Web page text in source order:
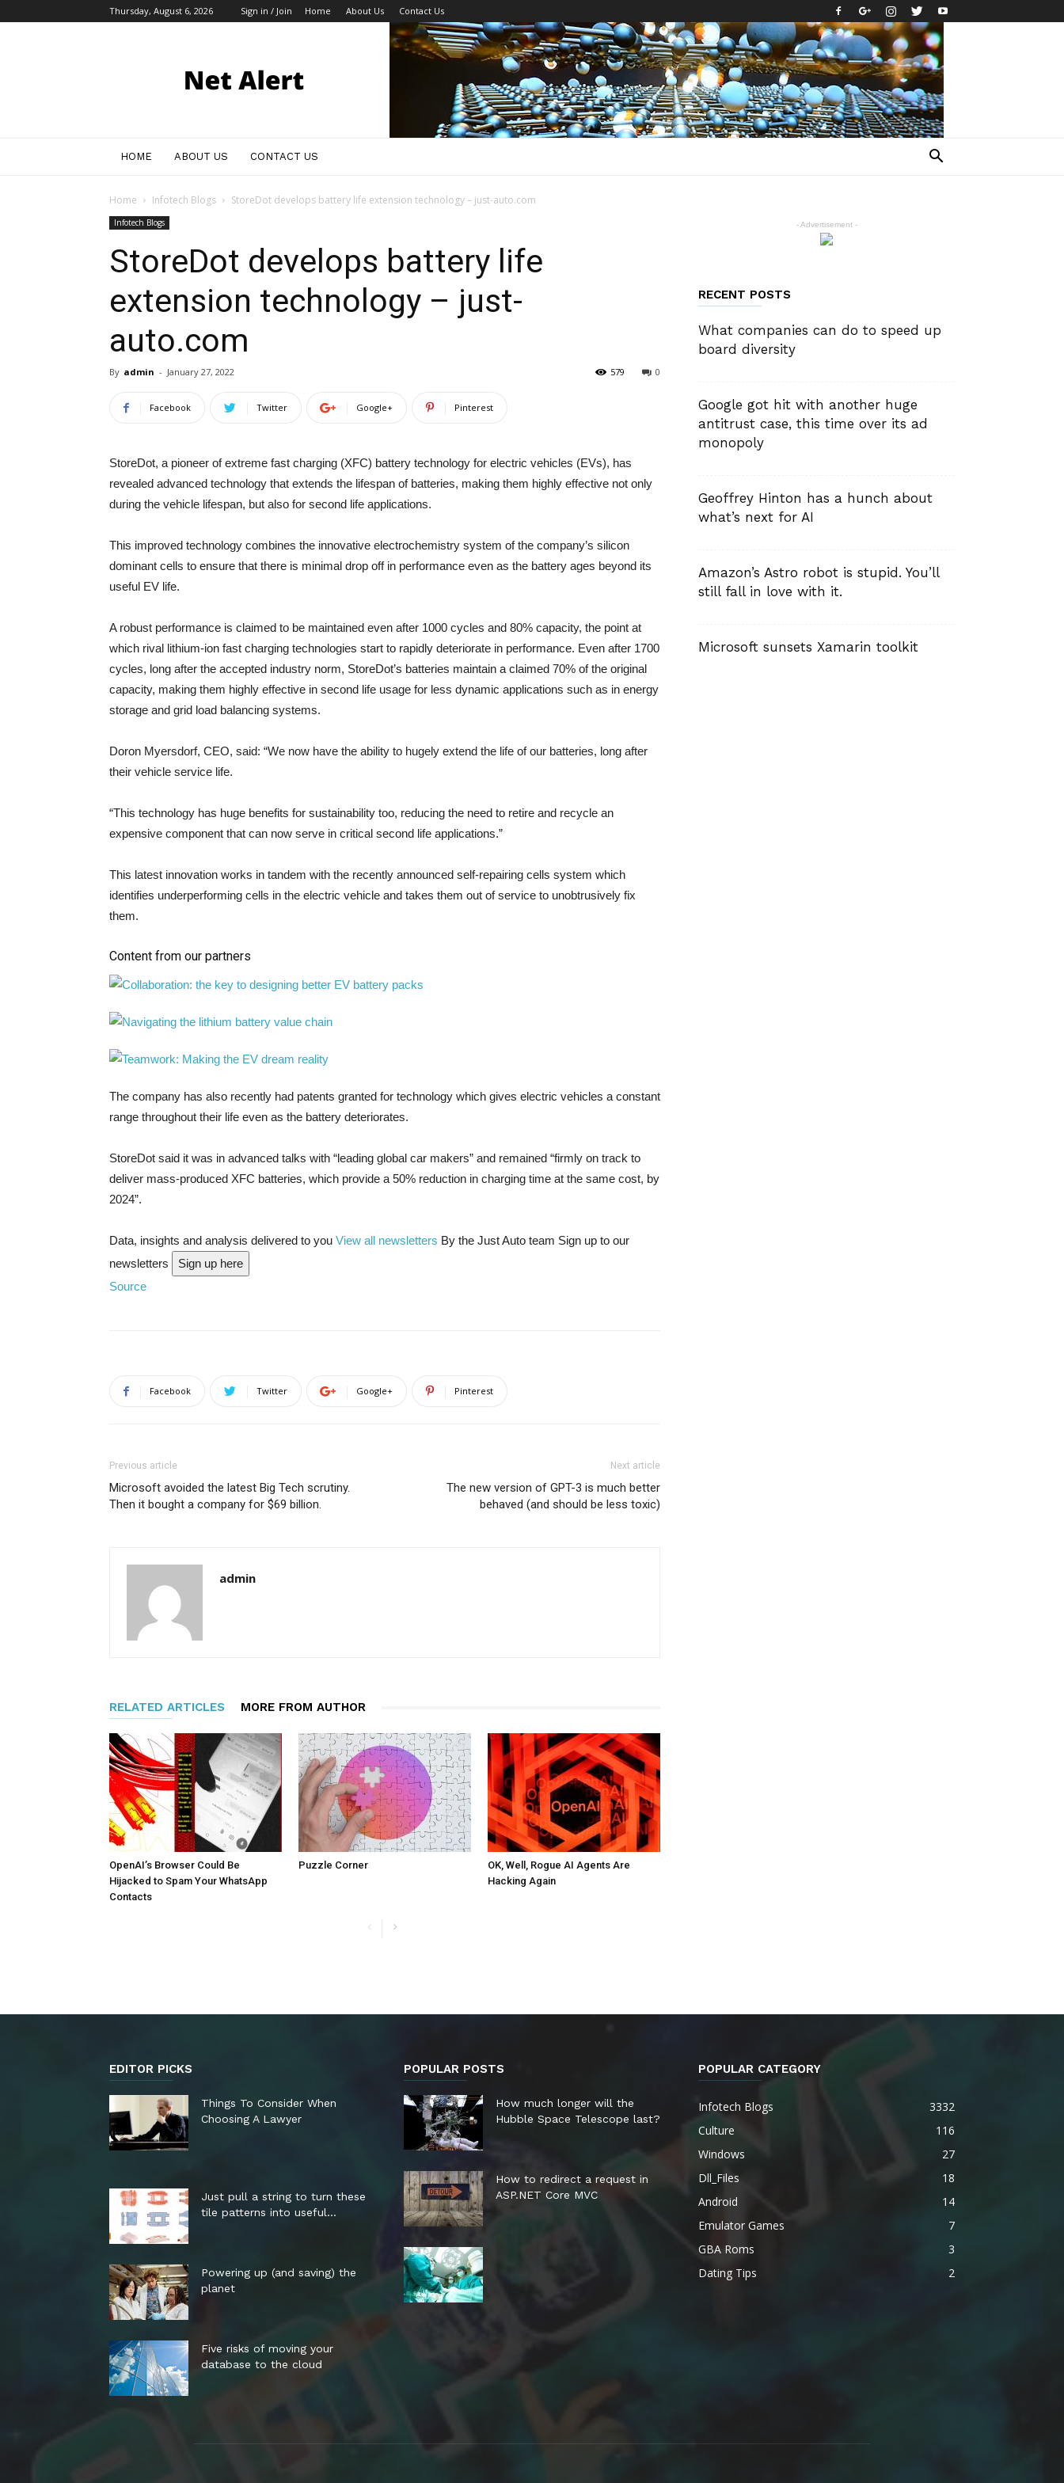
Thursday, August 6, 2026 Sign in / Join Home About Us Contact Us
HOME ABOUT US CONTACT US
Home Infotech Blogs StoreDot develops battery life extension technology – just-auto.com
Infotech Blogs
StoreDot develops battery life
extension technology – just-
auto.com
By admin - January 27, 2022 0
579
Facebook Twitter Google+ Pinterest
StoreDot, a pioneer of extreme fast charging (XFC) battery technology for electric vehicles (EVs), has
revealed advanced technology that extends the lifespan of batteries, making them highly effective not only
during the vehicle lifespan, but also for second life applications.
This improved technology combines the innovative electrochemistry system of the company’s silicon
dominant cells to ensure that there is minimal drop off in performance even as the battery ages beyond its
useful EV life.
A robust performance is claimed to be maintained even after 1000 cycles and 80% capacity, the point at
which rival lithium-ion fast charging technologies start to rapidly deteriorate in performance. Even after 1700
cycles, long after the accepted industry norm, StoreDot’s batteries maintain a claimed 70% of the original
capacity, making them highly effective in second life usage for less dynamic applications such as in energy
storage and grid load balancing systems.
Doron Myersdorf, CEO, said: “We now have the ability to hugely extend the life of our batteries, long after
their vehicle service life.
“This technology has huge benefits for sustainability too, reducing the need to retire and recycle an
expensive component that can now serve in critical second life applications.”
This latest innovation works in tandem with the recently announced self-repairing cells system which
identifies underperforming cells in the electric vehicle and takes them out of service to unobtrusively fix
them.
Content from our partners
The company has also recently had patents granted for technology which gives electric vehicles a constant
range throughout their life even as the battery deteriorates.
StoreDot said it was in advanced talks with “leading global car makers” and remained “firmly on track to
deliver mass-produced XFC batteries, which provide a 50% reduction in charging time at the same cost, by
2024”.
Data, insights and analysis delivered to you View all newsletters By the Just Auto team Sign up to our
newsletters
Sign up here
Source
Facebook Twitter Google+ Pinterest
Previous article
Microsoft avoided the latest Big Tech scrutiny.
Then it bought a company for $69 billion.
Next article
The new version of GPT-3 is much better
behaved (and should be less toxic)
admin
RELATED ARTICLES MORE FROM AUTHOR
OpenAI’s Browser Could Be
Hijacked to Spam Your WhatsApp
Contacts
Puzzle Corner
OK, Well, Rogue AI Agents Are
Hacking Again
- Advertisement -
RECENT POSTS
What companies can do to speed up
board diversity
Google got hit with another huge
antitrust case, this time over its ad
monopoly
Geoffrey Hinton has a hunch about
what’s next for AI
Amazon’s Astro robot is stupid. You’ll
still fall in love with it.
Microsoft sunsets Xamarin toolkit
EDITOR PICKS
Things To Consider When
Choosing A Lawyer
Just pull a string to turn these
tile patterns into useful...
Powering up (and saving) the
planet
Five risks of moving your
database to the cloud
POPULAR POSTS
How much longer will the
Hubble Space Telescope last?
How to redirect a request in
ASP.NET Core MVC
POPULAR CATEGORY
Infotech Blogs
3332
Culture
116
Windows
27
Dll_Files
18
Android
14
Emulator Games
7
GBA Roms
3
Dating Tips
2